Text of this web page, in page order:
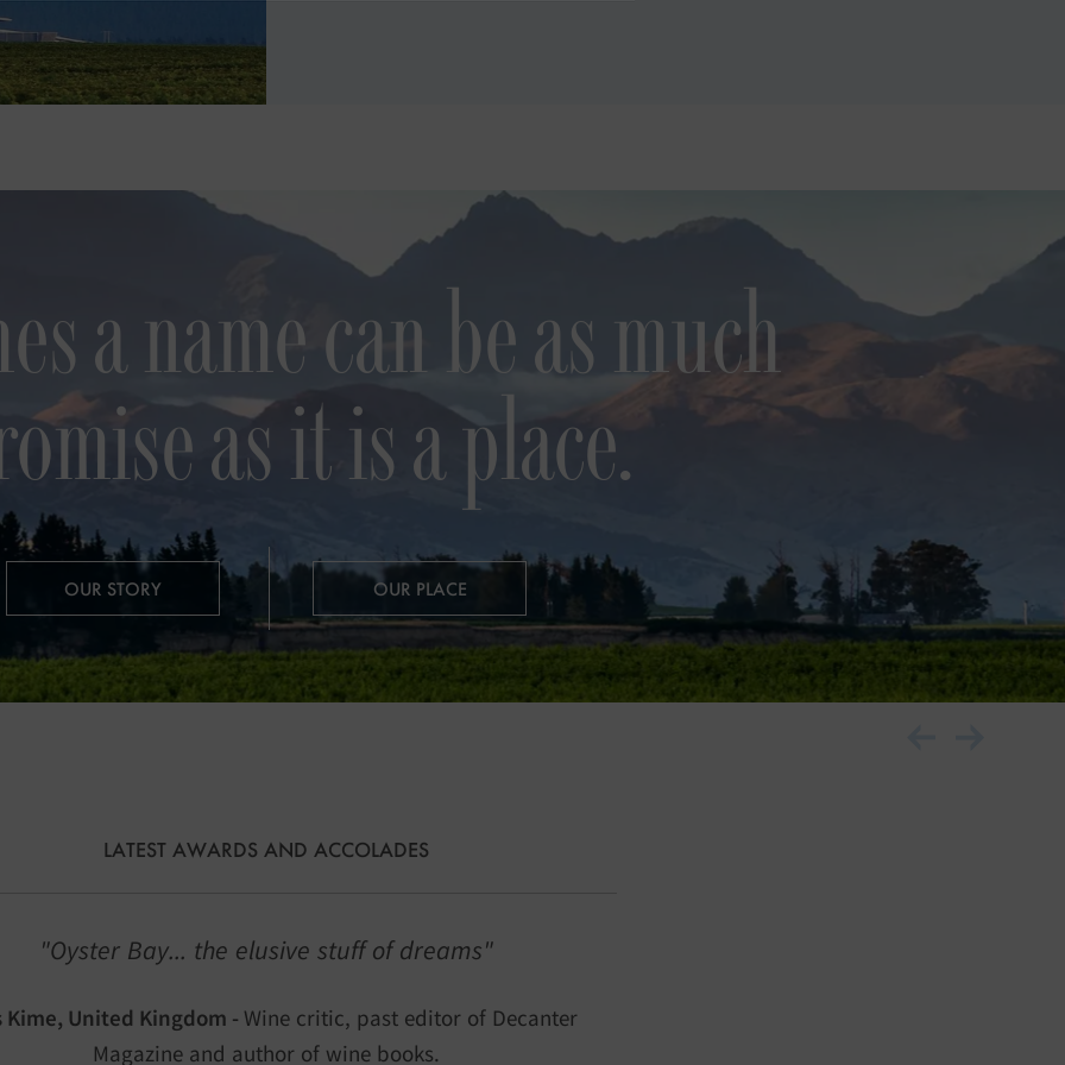
a name can be as much
as it is a place.
OUR STORY OUR PLACE
LATEST AWARDS AND ACCOLADES
"Oyster Bay... the elusive stuff of dreams"
Kime, United Kingdom - Wine critic, past editor of Decanter
Magazine and author of wine books.